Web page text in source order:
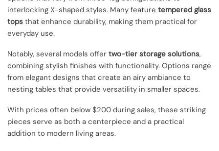
interlocking X-shaped styles. Many feature tempered glass
tops that enhance durability, making them practical for
everyday use.
Notably, several models offer two-tier storage solutions,
combining stylish finishes with functionality. Options range
from elegant designs that create an airy ambiance to
nesting tables that provide versatility in smaller spaces.
With prices often below $200 during sales, these striking
pieces serve as both a centerpiece and a practical
addition to modern living areas.